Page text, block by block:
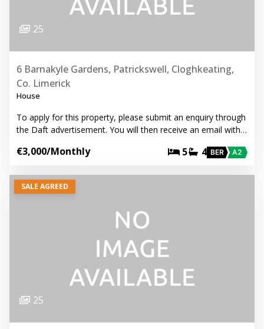
25
6 Barnakyle Gardens, Patrickswell, Cloghkeating,
Co. Limerick
House
To apply for this property, please submit an enquiry through
the Daft advertisement. You will then receive an email with…
€3,000/Monthly 5 4 BER A2
SALE AGREED
25